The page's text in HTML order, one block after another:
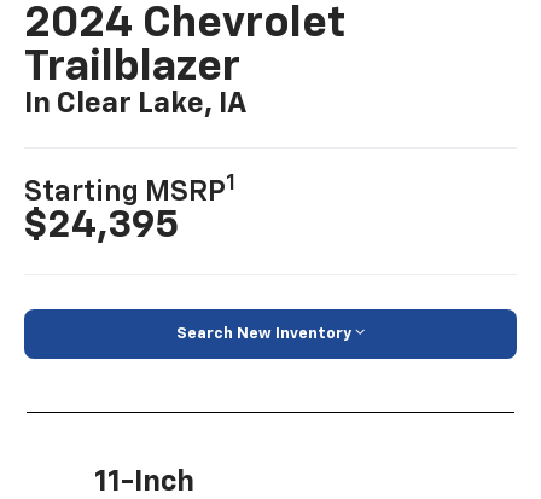
2024 Chevrolet
Trailblazer
In Clear Lake, IA
Starting MSRP1
$24,395
Search New Inventory
11-Inch